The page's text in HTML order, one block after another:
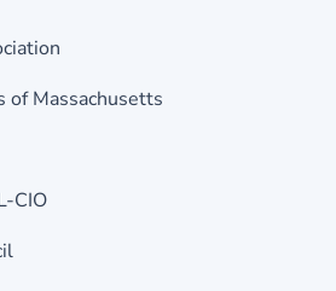
of Massachusetts
CIO